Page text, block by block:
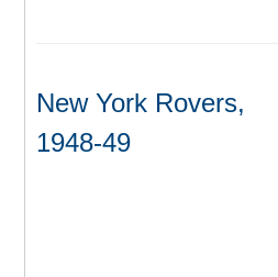
New York Rovers,
1948-49